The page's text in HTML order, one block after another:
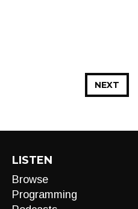
NEXT
LISTEN
Browse
Programming